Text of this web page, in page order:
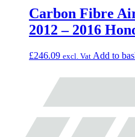
Carbon Fibre
2012 – 2016
£246.09 excl. Vat Add to